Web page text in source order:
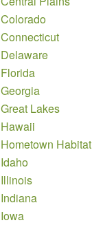
Colorado
Connecticut
Delaware
Florida
Georgia
Great Lakes
Hawaii
Hometown Habitat
Idaho
Illinois
Indiana
Iowa